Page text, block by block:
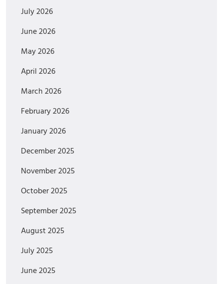
July 2026
June 2026
May 2026
April 2026
March 2026
February 2026
January 2026
December 2025
November 2025
October 2025
September 2025
August 2025
July 2025
June 2025